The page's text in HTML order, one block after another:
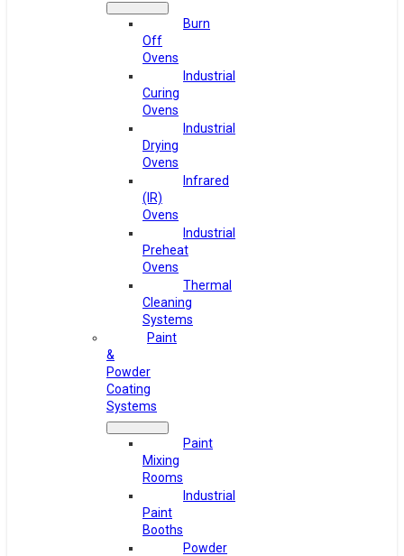
Burn
Off
Ovens
Industrial
Curing
Ovens
Industrial
Drying
Ovens
Infrared
(IR)
Ovens
Industrial
Preheat
Ovens
Thermal
Cleaning
Systems
Paint
&
Powder
Coating
Systems
Paint
Mixing
Rooms
Industrial
Paint
Booths
Powder